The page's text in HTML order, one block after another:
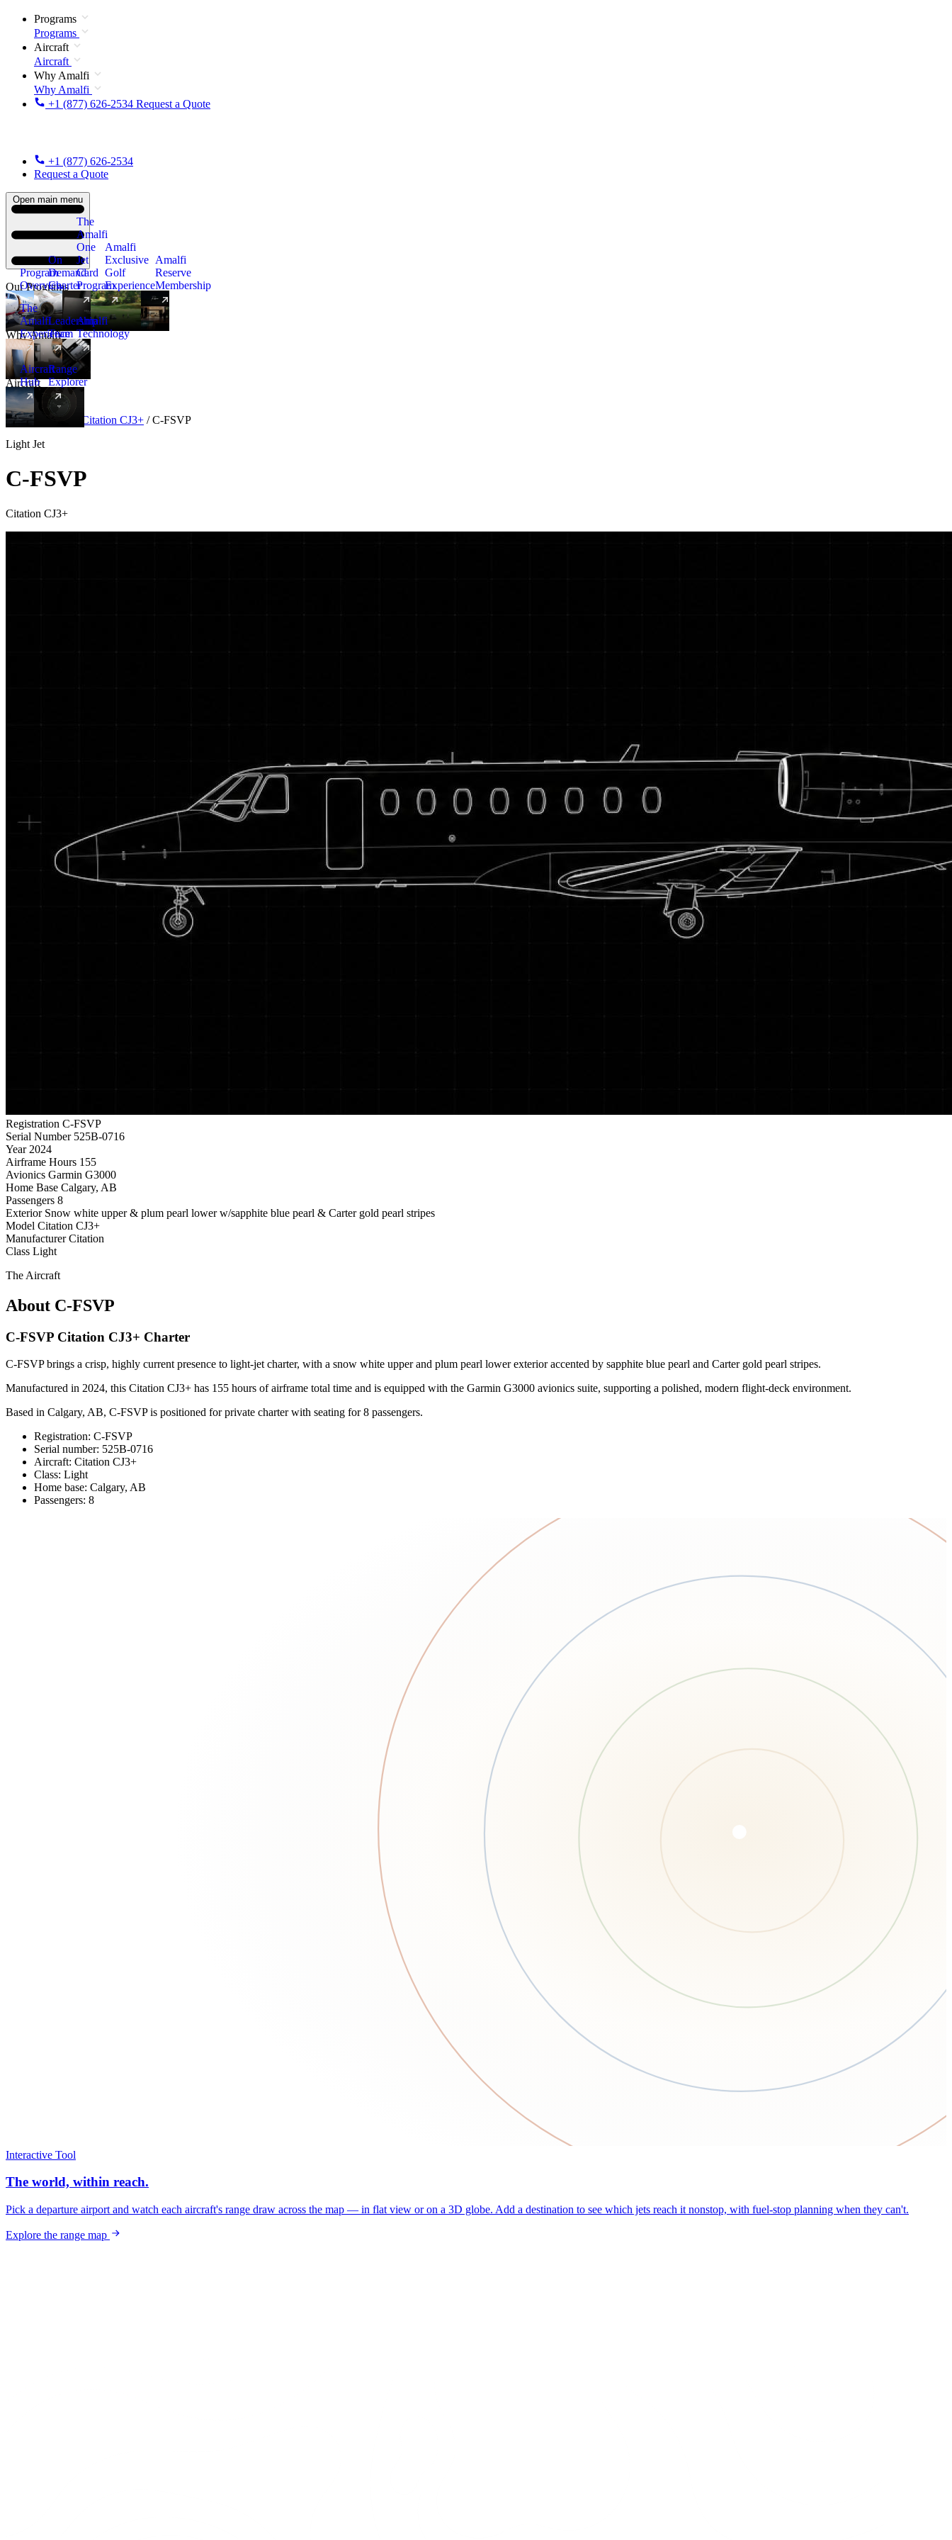
Programs
Programs
Aircraft
Aircraft
Why Amalfi
Why Amalfi
+1 (877) 626-2534 Request a Quote
+1 (877) 626-2534
Request a Quote
Open main menu
Our Programs
Program
Overview
On
Demand
Charter
The
Amalfi
One
Jet
Card
Program
New
Amalfi
Exclusive
Golf
Experience
Amalfi
Reserve
Membership
Why Amalfi
The
Amalfi
Experience
Leadership
Team
Amalfi
Technology
Aircraft
Aircraft
Hub
New
Range
Explorer
Aircraft Light Citation CJ3+ / C-FSVP
Light Jet
C-FSVP
Citation CJ3+
Registration C-FSVP
Serial Number 525B-0716
Year 2024
Airframe Hours 155
Avionics Garmin G3000
Home Base Calgary, AB
Passengers 8
Exterior Snow white upper & plum pearl lower w/sapphite blue pearl & Carter gold pearl stripes
Model Citation CJ3+
Manufacturer Citation
Class Light
The Aircraft
About C-FSVP
C-FSVP Citation CJ3+ Charter
C-FSVP brings a crisp, highly current presence to light-jet charter, with a snow white upper and plum pearl lower exterior accented by sapphite blue pearl and Carter gold pearl stripes.
Manufactured in 2024, this Citation CJ3+ has 155 hours of airframe total time and is equipped with the Garmin G3000 avionics suite, supporting a polished, modern flight-deck environment.
Based in Calgary, AB, C-FSVP is positioned for private charter with seating for 8 passengers.
Registration: C-FSVP
Serial number: 525B-0716
Aircraft: Citation CJ3+
Class: Light
Home base: Calgary, AB
Passengers: 8
Interactive Tool
The world, within reach.
Pick a departure airport and watch each aircraft's range draw across the map — in flat view or on a 3D globe. Add a destination to see which jets reach it nonstop, with fuel-stop planning when they can't.
Explore the range map